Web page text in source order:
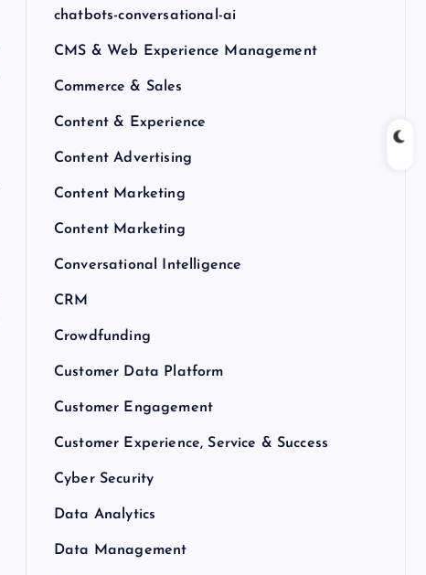
chatbots-conversational-ai
CMS & Web Experience Management
Commerce & Sales
Content & Experience
Content Advertising
Content Marketing
Content Marketing
Conversational Intelligence
CRM
Crowdfunding
Customer Data Platform
Customer Engagement
Customer Experience, Service & Success
Cyber Security
Data Analytics
Data Management